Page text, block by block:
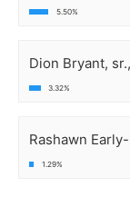
5.50%
Dion Bryant,
3.32%
Rashawn
1.29%